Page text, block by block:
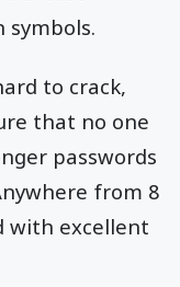
symbols.
to crack,
that no one
passwords
from 8
with excellent